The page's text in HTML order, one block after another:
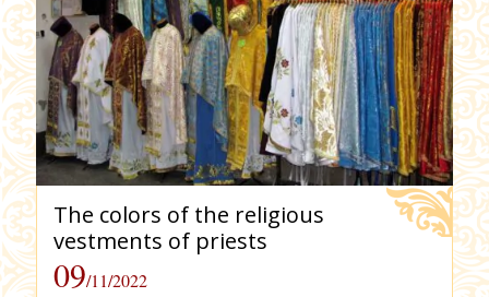
The colors of the religious
vestments of priests
09/11/2022